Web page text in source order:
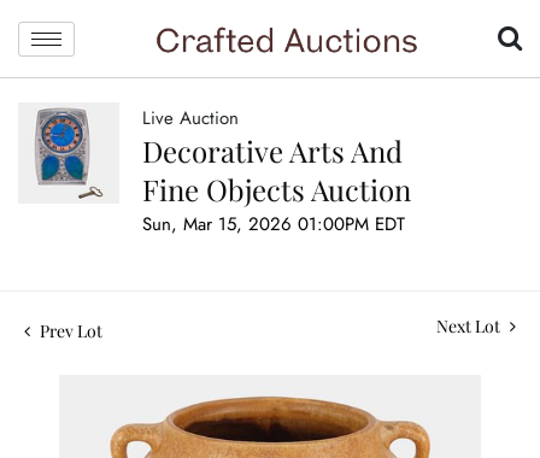
Live Auction
Decorative Arts And
Fine Objects Auction
Sun, Mar 15, 2026 01:00PM EDT
Prev Lot Next Lot